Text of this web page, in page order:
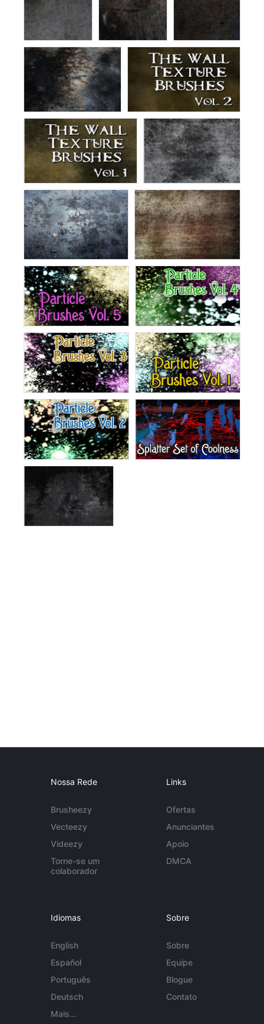
Nossa Rede
Brusheezy
Vecteezy
Videezy
Torne-se um
colaborador
Links
Ofertas
Anunciantes
Apoio
DMCA
Idiomas
English
Español
Português
Deutsch
Mais...
Sobre
Sobre
Equipe
Blogue
Contato